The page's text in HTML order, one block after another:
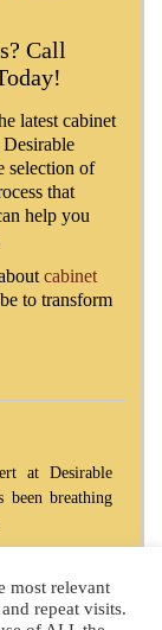
Call
latest cabinet
selection of
that
help you
cabinet
to transform
at Desirable
been breathing
most relevant
repeat visits.